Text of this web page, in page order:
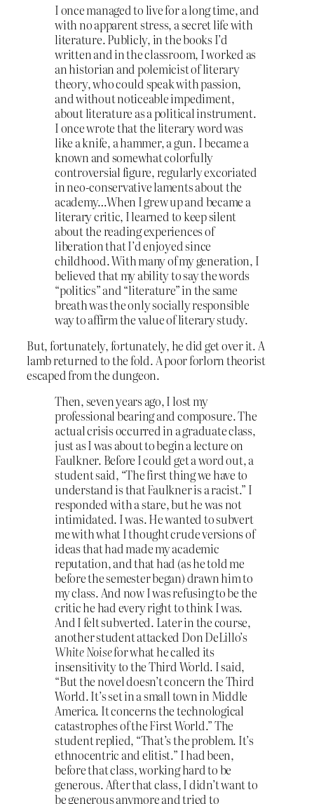
I once managed to live for a long time, and
with no apparent stress, a secret life with
literature. Publicly, in the books I’d
written and in the classroom, I worked as
an historian and polemicist of literary
theory, who could speak with passion,
and without noticeable impediment,
about literature as a political instrument.
I once wrote that the literary word was
like a knife, a hammer, a gun. I became a
known and somewhat colorfully
controversial figure, regularly excoriated
in neo-conservative laments about the
academy…When I grew up and became a
literary critic, I learned to keep silent
about the reading experiences of
liberation that I’d enjoyed since
childhood. With many of my generation, I
believed that my ability to say the words
“politics” and “literature” in the same
breath was the only socially responsible
way to affirm the value of literary study.
But, fortunately, fortunately, he did get over it. A
lamb returned to the fold. A poor forlorn theorist
escaped from the dungeon.
Then, seven years ago, I lost my
professional bearing and composure. The
actual crisis occurred in a graduate class,
just as I was about to begin a lecture on
Faulkner. Before I could get a word out, a
student said, “The first thing we have to
understand is that Faulkner is a racist.” I
responded with a stare, but he was not
intimidated. I was. He wanted to subvert
me with what I thought crude versions of
ideas that had made my academic
reputation, and that had (as he told me
before the semester began) drawn him to
my class. And now I was refusing to be the
critic he had every right to think I was.
And I felt subverted. Later in the course,
another student attacked Don DeLillo’s
White Noisefor what he called its
insensitivity to the Third World. I said,
“But the novel doesn’t concern the Third
World. It’s set in a small town in Middle
America. It concerns the technological
catastrophes of the First World.” The
student replied, “That’s the problem. It’s
ethnocentric and elitist.” I had been,
before that class, working hard to be
generous. After that class, I didn’t want to
be generous anymore and tried to